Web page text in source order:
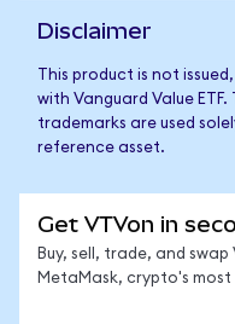
Disclaimer
This product is not
with Vanguard Value
trademarks are used
reference asset.
Get VTVon in
Buy, sell, trade, and swap
MetaMask, crypto's